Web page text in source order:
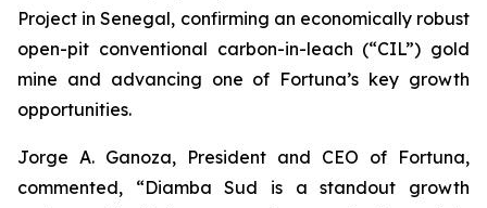
Project in Senegal, confirming an economically robust
open-pit conventional carbon-in-leach (“CIL”) gold
mine and advancing one of Fortuna’s key growth
opportunities.
Jorge A. Ganoza, President and CEO of Fortuna,
commented, “Diamba Sud is a standout growth